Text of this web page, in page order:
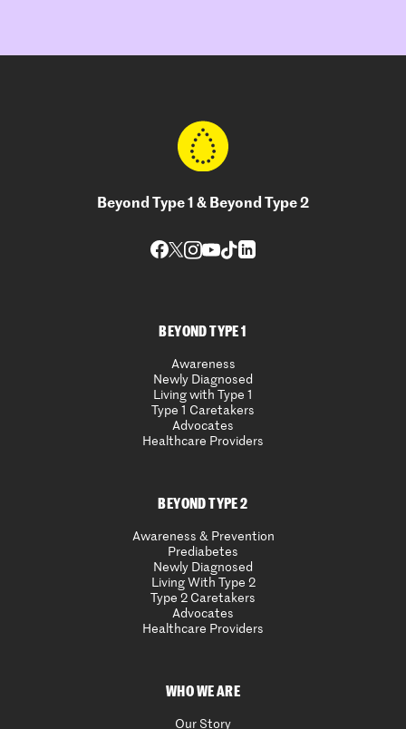
Beyond Type 1 & Beyond Type 2
BEYOND TYPE 1
Awareness
Newly Diagnosed
Living with Type 1
Type 1 Caretakers
Advocates
Healthcare Providers
BEYOND TYPE 2
Awareness & Prevention
Prediabetes
Newly Diagnosed
Living With Type 2
Type 2 Caretakers
Advocates
Healthcare Providers
WHO WE ARE
Our Story